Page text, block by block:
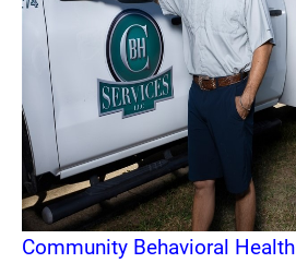
Community Behavioral Health